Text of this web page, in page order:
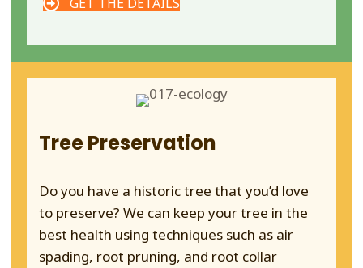
Tree Preservation
Do you have a historic tree that you’d love
to preserve? We can keep your tree in the
best health using techniques such as air
spading, root pruning, and root collar